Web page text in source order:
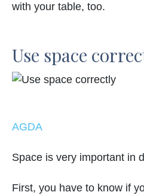
with your table, too.
Use space
AGDA
Space is very important in
First, you have to know if